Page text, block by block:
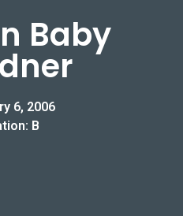
Baby
6, 2006
B